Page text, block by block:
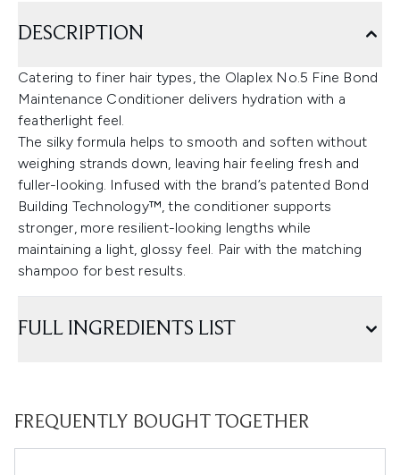
DESCRIPTION
Catering to finer hair types, the Olaplex No.5 Fine Bond
Maintenance Conditioner delivers hydration with a
featherlight feel.
The silky formula helps to smooth and soften without
weighing strands down, leaving hair feeling fresh and
fuller-looking. Infused with the brand’s patented Bond
Building Technology™, the conditioner supports
stronger, more resilient-looking lengths while
maintaining a light, glossy feel. Pair with the matching
shampoo for best results.
FULL INGREDIENTS LIST
FREQUENTLY BOUGHT TOGETHER